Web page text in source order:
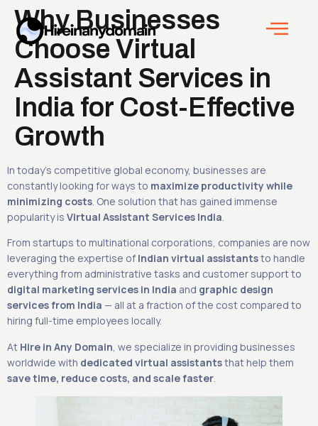
Why Businesses
Choose Virtual
Assistant Services in
India for Cost-Effective
Growth
In today’s competitive global economy, businesses are
constantly looking for ways to maximize productivity while
minimizing costs. One solution that has gained immense
popularity is Virtual Assistant Services India.
From startups to multinational corporations, companies are now
leveraging the expertise of Indian virtual assistantsto handle
everything from administrative tasks and customer support to
digital marketing services in India and graphic design
services from India — all at a fraction of the cost compared to
hiring full-time employees locally.
At Hire in Any Domain , we specialize in providing businesses
worldwide with dedicated virtual assistantsthat help them
save time, reduce costs, and scale faster